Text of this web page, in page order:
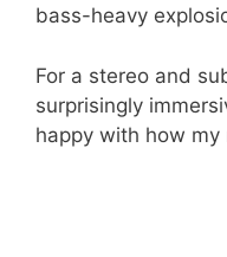
bass-heavy
For a stereo and
surprisingly
happy with how